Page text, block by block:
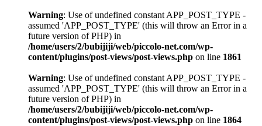
Warning: Use of undefined constant APP_POST_TYPE -
assumed 'APP_POST_TYPE' (this will throw an Error in a
future version of PHP) in
/home/users/2/bubijiji/web/piccolo-net.com/wp-
content/plugins/post-views/post-views.php on line 1861
Warning: Use of undefined constant APP_POST_TYPE -
assumed 'APP_POST_TYPE' (this will throw an Error in a
future version of PHP) in
/home/users/2/bubijiji/web/piccolo-net.com/wp-
content/plugins/post-views/post-views.php on line 1864